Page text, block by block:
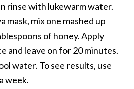
rinse with lukewarm water.
mask, mix one mashed up
of honey. Apply
and leave on for 20 minutes.
water. To see results, use
week.